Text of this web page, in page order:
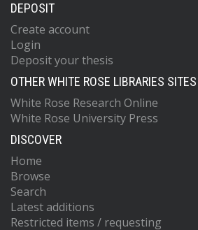
DEPOSIT
Create account
Login
Deposit your thesis
OTHER WHITE ROSE LIBRARIES SITES
White Rose Research Online
White Rose University Press
DISCOVER
Home
Browse
Search
Latest additions
Restricted items / requesting